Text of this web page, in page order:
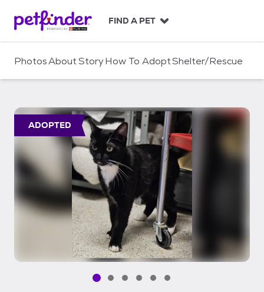
c
FIND A PET
PhotosAboutStoryHow To AdoptShelter/Rescue
ADOPTED
Pet media slide 1 of 6
Pet media slide 2 of 6
Pet media slide 3 of 6
Pet media slide 4 of 6
Pet media slide 5 of 6
Pet media slide 6 of 6